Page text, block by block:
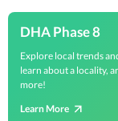
DHA Phase 8
Explore local trends
learn about a locality,
more!
Learn More